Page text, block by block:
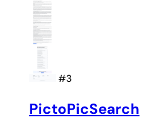
#3
PictoPicSearch